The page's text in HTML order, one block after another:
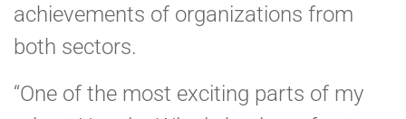
achievements of organizations from
both sectors.
“One of the most exciting parts of my